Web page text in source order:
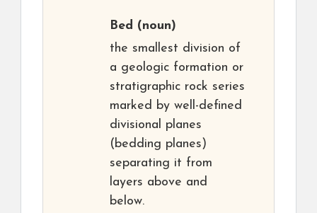
Bed (noun)
the smallest division of
a geologic formation or
stratigraphic rock series
marked by well-defined
divisional planes
(bedding planes)
separating it from
layers above and
below.